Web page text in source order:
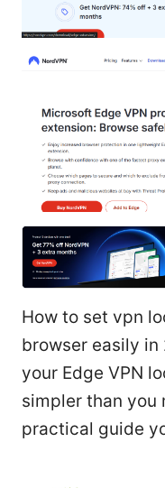
How to set vpn
browser easily in
your Edge VPN
simpler than you
practical guide